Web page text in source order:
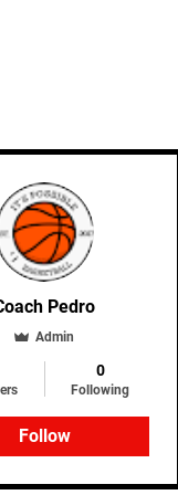
Pedro
Admin
0
Following
Follow